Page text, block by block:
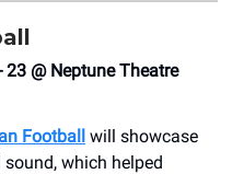
@ Neptune Theatre
Football will showcase
which helped